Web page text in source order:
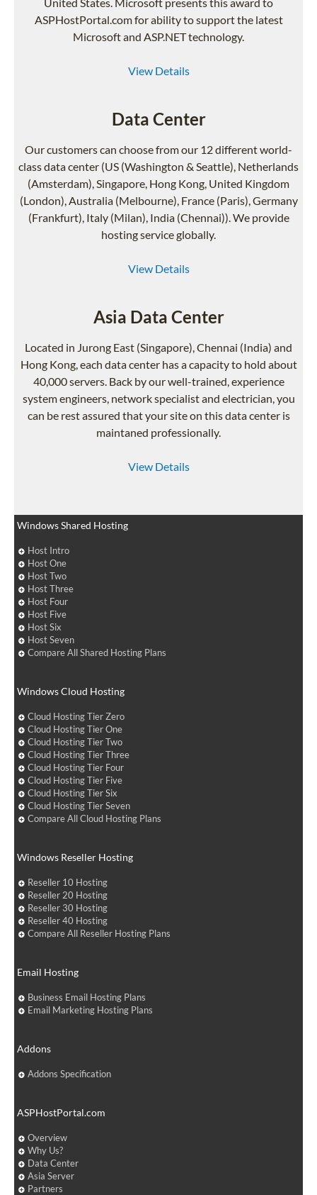
ASPHostPortal.com for ability to support the latest
Microsoft and ASP.NET technology.
View Details
Data Center
Our customers can choose from our 12 different world-
class data center (US (Washington & Seattle), Netherlands
(Amsterdam), Singapore, Hong Kong, United Kingdom
(London), Australia (Melbourne), France (Paris), Germany
(Frankfurt), Italy (Milan), India (Chennai)). We provide
hosting service globally.
View Details
Asia Data Center
Located in Jurong East (Singapore), Chennai (India) and
Hong Kong, each data center has a capacity to hold about
40,000 servers. Back by our well-trained, experience
system engineers, network specialist and electrician, you
can be rest assured that your site on this data center is
maintaned professionally.
View Details
Windows Shared Hosting
Host Intro
Host One
Host Two
Host Three
Host Four
Host Five
Host Six
Host Seven
Compare All Shared Hosting Plans
Windows Cloud Hosting
Cloud Hosting Tier Zero
Cloud Hosting Tier One
Cloud Hosting Tier Two
Cloud Hosting Tier Three
Cloud Hosting Tier Four
Cloud Hosting Tier Five
Cloud Hosting Tier Six
Cloud Hosting Tier Seven
Compare All Cloud Hosting Plans
Windows Reseller Hosting
Reseller 10 Hosting
Reseller 20 Hosting
Reseller 30 Hosting
Reseller 40 Hosting
Compare All Reseller Hosting Plans
Email Hosting
Business Email Hosting Plans
Email Marketing Hosting Plans
Addons
Addons Specification
ASPHostPortal.com
Overview
Why Us?
Data Center
Asia Server
Partners